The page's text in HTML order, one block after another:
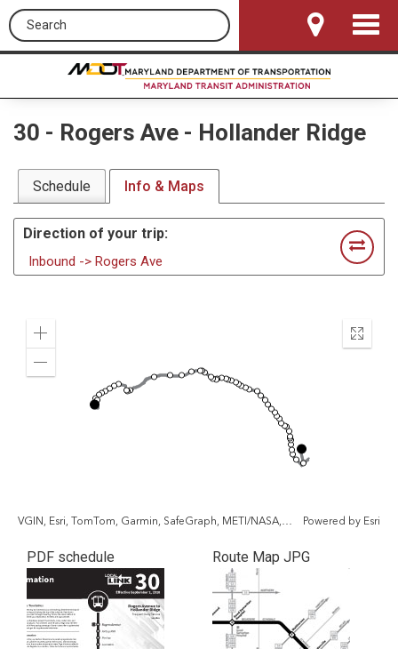
Search this site
Toggle
30 - Rogers Ave - Hollander Ridge
Schedule Info & Maps
Direction of your trip:
Inbound -> Rogers Ave
VGIN, Esri, TomTom, Garmin, SafeGraph, METI/NASA, USGS, EPA, NPS, USDA, USFWS Powered by Esri
Zoom
Enter
PDF schedule Route Map JPG